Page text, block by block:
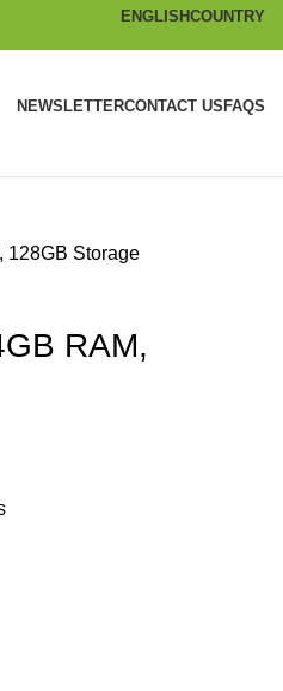
ENGLISHCOUNTRY
NEWSLETTERCONTACT US FAQS
128GB Storage
RAM,